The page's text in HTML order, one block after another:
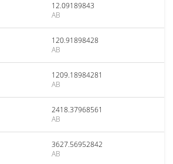
12.09189843
AB
120.91898428
AB
1209.18984281
AB
2418.37968561
AB
3627.56952842
AB